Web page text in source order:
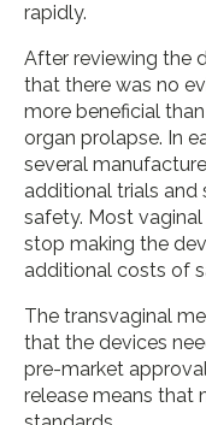
rapidly.
After reviewing the
that there was no
more beneficial
organ prolapse. In
several
additional trials
safety. Most
stop making the
additional costs of
The transvaginal
that the devices
pre-market
release means that